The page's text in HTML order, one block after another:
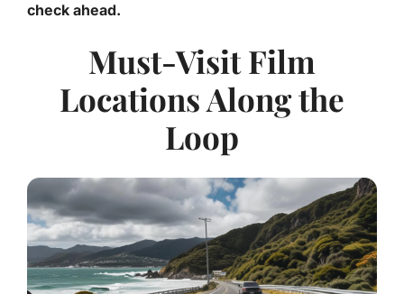
check ahead.
Must-Visit Film
Locations Along the
Loop